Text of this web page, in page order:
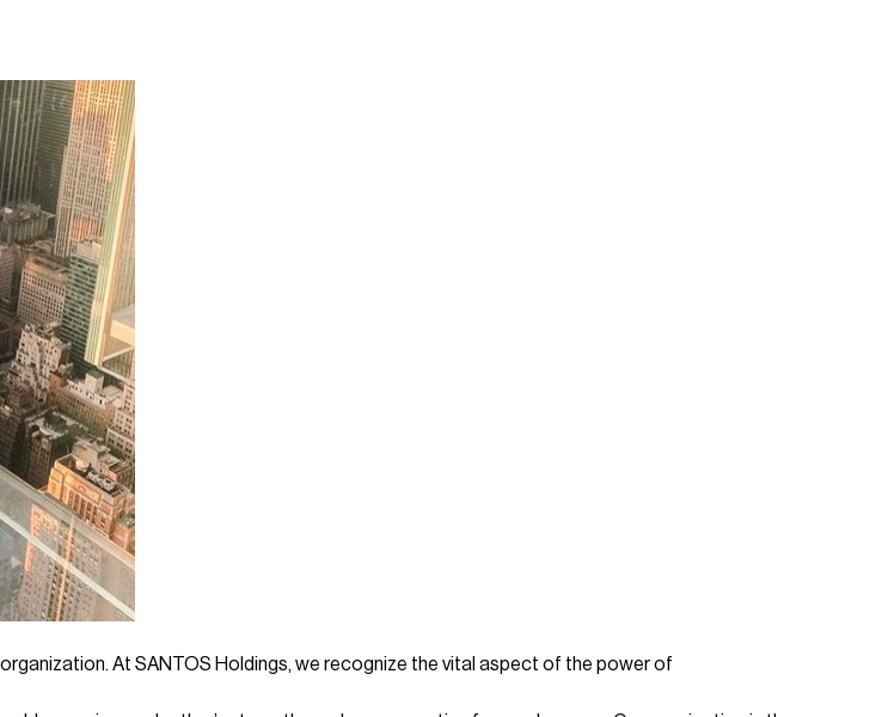
At SANTOS Holdings, we recognize the vital aspect of the power of